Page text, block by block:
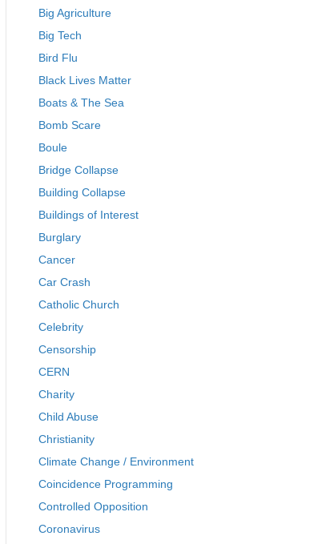
Big Agriculture
Big Tech
Bird Flu
Black Lives Matter
Boats & The Sea
Bomb Scare
Boule
Bridge Collapse
Building Collapse
Buildings of Interest
Burglary
Cancer
Car Crash
Catholic Church
Celebrity
Censorship
CERN
Charity
Child Abuse
Christianity
Climate Change / Environment
Coincidence Programming
Controlled Opposition
Coronavirus